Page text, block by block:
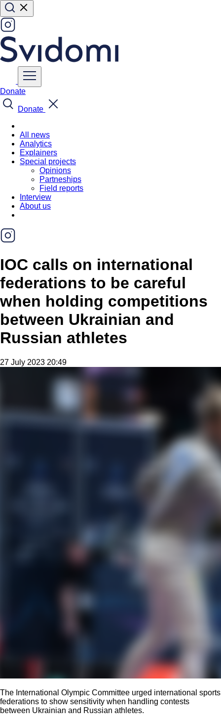
Donate
Donate
All news
Analytics
Explainers
Special projects
Opinions
Partneships
Field reports
Interview
About us
IOC calls on international
federations to be careful
when holding competitions
between Ukrainian and
Russian athletes
27 July 2023 20:49
The International Olympic Committee urged international sports
federations to show sensitivity when handling contests
between Ukrainian and Russian athletes.